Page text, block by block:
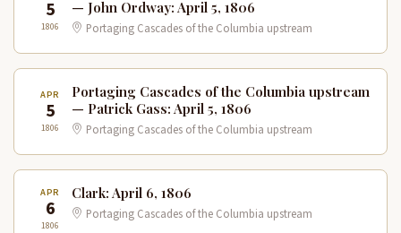
5
1806
— John Ordway: April 5, 1806
Portaging Cascades of the Columbia upstream
APR
5
1806
Portaging Cascades of the Columbia upstream
— Patrick Gass: April 5, 1806
Portaging Cascades of the Columbia upstream
APR
6
1806
Clark: April 6, 1806
Portaging Cascades of the Columbia upstream